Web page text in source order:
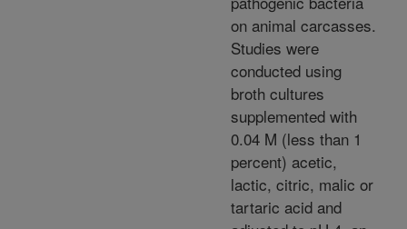
on animal carcasses.
Studies were
conducted using
broth cultures
supplemented with
0.04 M (less than 1
percent) acetic,
lactic, citric, malic or
tartaric acid and